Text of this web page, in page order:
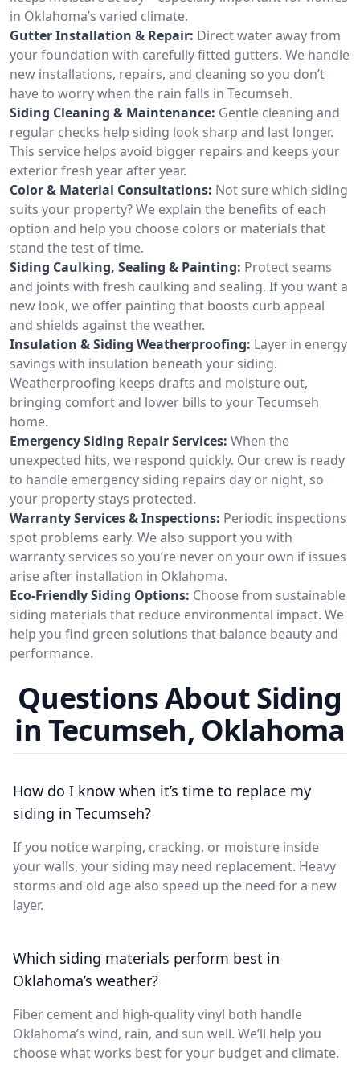
in Oklahoma’s varied climate.
Gutter Installation & Repair: Direct water away from
your foundation with carefully fitted gutters. We handle
new installations, repairs, and cleaning so you don’t
have to worry when the rain falls in Tecumseh.
Siding Cleaning & Maintenance: Gentle cleaning and
regular checks help siding look sharp and last longer.
This service helps avoid bigger repairs and keeps your
exterior fresh year after year.
Color & Material Consultations: Not sure which siding
suits your property? We explain the benefits of each
option and help you choose colors or materials that
stand the test of time.
Siding Caulking, Sealing & Painting: Protect seams
and joints with fresh caulking and sealing. If you want a
new look, we offer painting that boosts curb appeal
and shields against the weather.
Insulation & Siding Weatherproofing: Layer in energy
savings with insulation beneath your siding.
Weatherproofing keeps drafts and moisture out,
bringing comfort and lower bills to your Tecumseh
home.
Emergency Siding Repair Services: When the
unexpected hits, we respond quickly. Our crew is ready
to handle emergency siding repairs day or night, so
your property stays protected.
Warranty Services & Inspections: Periodic inspections
spot problems early. We also support you with
warranty services so you’re never on your own if issues
arise after installation in Oklahoma.
Eco-Friendly Siding Options: Choose from sustainable
siding materials that reduce environmental impact. We
help you find green solutions that balance beauty and
performance.
Questions About Siding
in Tecumseh, Oklahoma
How do I know when it’s time to replace my
siding in Tecumseh?
If you notice warping, cracking, or moisture inside
your walls, your siding may need replacement. Heavy
storms and old age also speed up the need for a new
layer.
Which siding materials perform best in
Oklahoma’s weather?
Fiber cement and high-quality vinyl both handle
Oklahoma’s wind, rain, and sun well. We’ll help you
choose what works best for your budget and climate.